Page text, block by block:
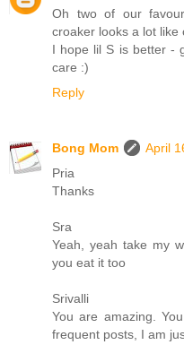
Oh two of our
croaker looks a lot like
I hope lil S is better -
care :)
Reply
Bong Mom
April
Pria
Thanks
Sra
Yeah, yeah take my
you eat it too
Srivalli
You are amazing.
frequent posts, I am